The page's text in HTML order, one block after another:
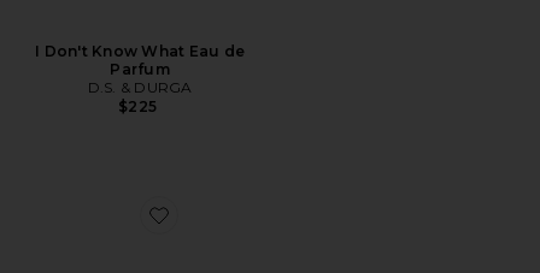
I Don't Know What Eau de
Parfum
D.S. & DURGA
$225
Favorite Discovery Set